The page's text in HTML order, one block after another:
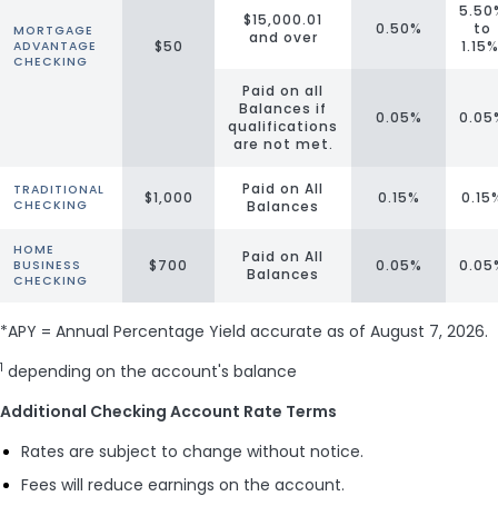
MORTGAGE
ADVANTAGE
CHECKING
$50
$15,000.01
and over
0.50%
to
1.15%
Paid on all
Balances if
qualifications
are not met.
0.05%
TRADITIONAL
CHECKING
$1,000
Paid on All
Balances
0.15%
HOME
BUSINESS
CHECKING
$700
Paid on All
Balances
0.05%
*APY = Annual Percentage Yield accurate as of August 7, 2026.
1 depending on the account's balance
Additional Checking Account Rate Terms
Rates are subject to change without notice.
Fees will reduce earnings on the account.